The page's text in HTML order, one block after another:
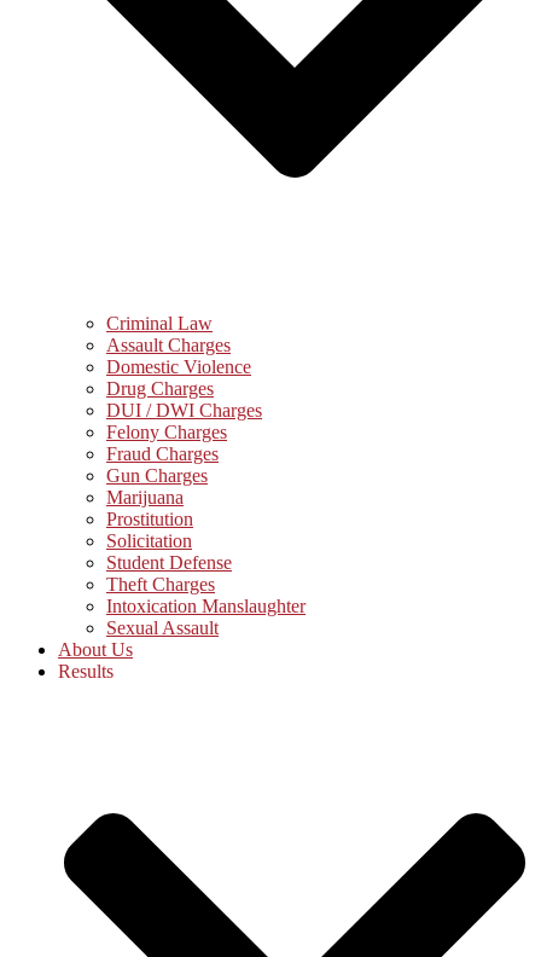
Criminal Law
Assault Charges
Domestic Violence
Drug Charges
DUI / DWI Charges
Felony Charges
Fraud Charges
Gun Charges
Marijuana
Prostitution
Solicitation
Student Defense
Theft Charges
Intoxication Manslaughter
Sexual Assault
About Us
Results